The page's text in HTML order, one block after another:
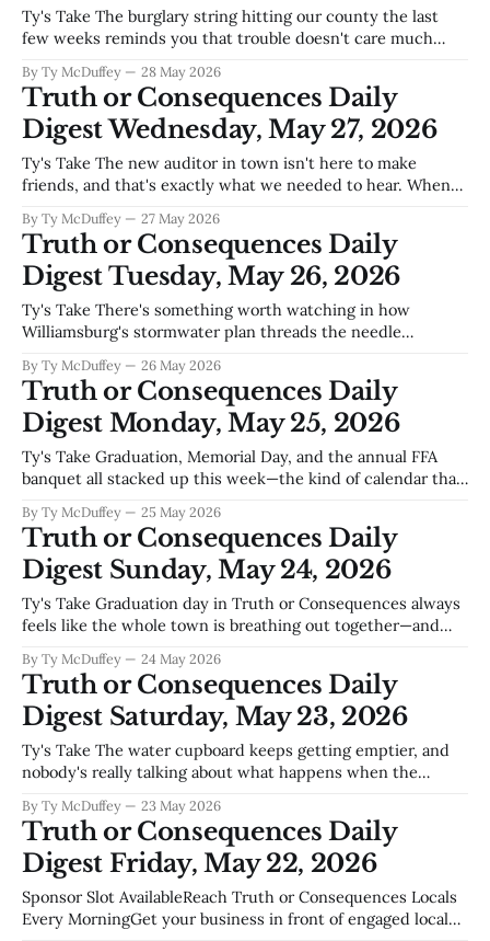
Ty's Take The burglary string hitting our county the last
few weeks reminds you that trouble doesn't care much
thousand places to case, and nowhere's really too small to
bother with. What matters now is whether
By Ty McDuffey 28 May 2026
Truth or Consequences Daily
Digest Wednesday, May 27, 2026
Ty's Take The new auditor in town isn't here to make
friends, and that's exactly what we needed to hear. When
between what we say we're doing and what we're actually
By Ty McDuffey 27 May 2026
Truth or Consequences Daily
Digest Tuesday, May 26, 2026
Ty's Take There's something worth watching in how
Williamsburg's stormwater plan threads the needle
control runoff, protect the river that keeps this whole
county alive. Meanwhile, the BLM is fast-tracking a pipeline
review for
By Ty McDuffey 26 May 2026
Truth or Consequences Daily
Digest Monday, May 25, 2026
Ty's Take Graduation, Memorial Day, and the annual FFA
banquet all stacked up this week—the kind of calendar that
with Spaceport America drawing eyes toward the stars.
These aren't the flashy stories that make
By Ty McDuffey 25 May 2026
Truth or Consequences Daily
Digest Sunday, May 24, 2026
Ty's Take Graduation day in Truth or Consequences always
feels like the whole town is breathing out together—and
something. These kids have made it through everything
from water uncertainty to the usual small-town
distractions,
By Ty McDuffey 24 May 2026
Truth or Consequences Daily
Digest Saturday, May 23, 2026
Ty's Take The water cupboard keeps getting emptier, and
nobody's really talking about what happens when the
farmers downstream can't fill their ditches. Elephant
Butte's been dropping for years—everybody knows
By Ty McDuffey 23 May 2026
Truth or Consequences Daily
Digest Friday, May 22, 2026
Sponsor Slot AvailableReach Truth or Consequences Locals
Every MorningGet your business in front of engaged local